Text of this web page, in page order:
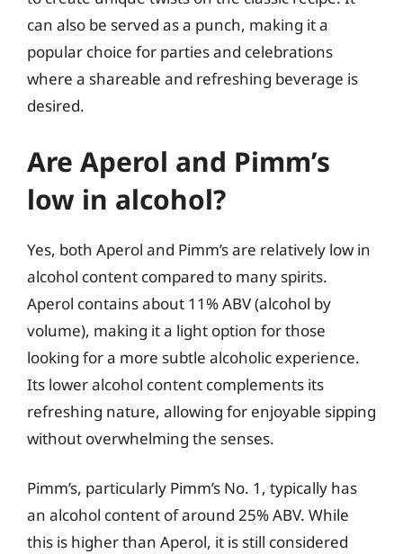
can also be served as a punch, making it a
popular choice for parties and celebrations
where a shareable and refreshing beverage is
desired.
Are Aperol and Pimm’s
low in alcohol?
Yes, both Aperol and Pimm’s are relatively low in
alcohol content compared to many spirits.
Aperol contains about 11% ABV (alcohol by
volume), making it a light option for those
looking for a more subtle alcoholic experience.
Its lower alcohol content complements its
refreshing nature, allowing for enjoyable sipping
without overwhelming the senses.
Pimm’s, particularly Pimm’s No. 1, typically has
an alcohol content of around 25% ABV. While
this is higher than Aperol, it is still considered